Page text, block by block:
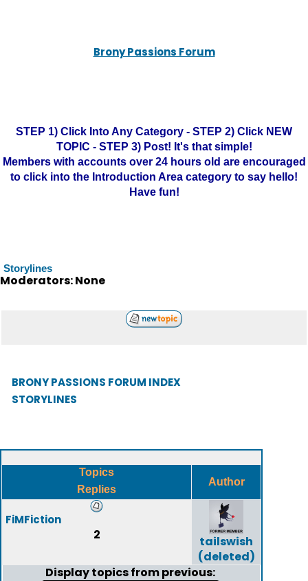
Brony Passions Forum
STEP 1) Click Into Any Category - STEP 2) Click NEW
TOPIC - STEP 3) Post! It's that simple!
Members with accounts over 24 hours old are encouraged
to click into the Introduction Area category to say hello!
Have fun!
Storylines
Moderators: None
BRONY PASSIONS FORUM INDEX
STORYLINES
Topics
Replies
Author
FiMFiction
2
tailswish
(deleted)
Display topics from previous: